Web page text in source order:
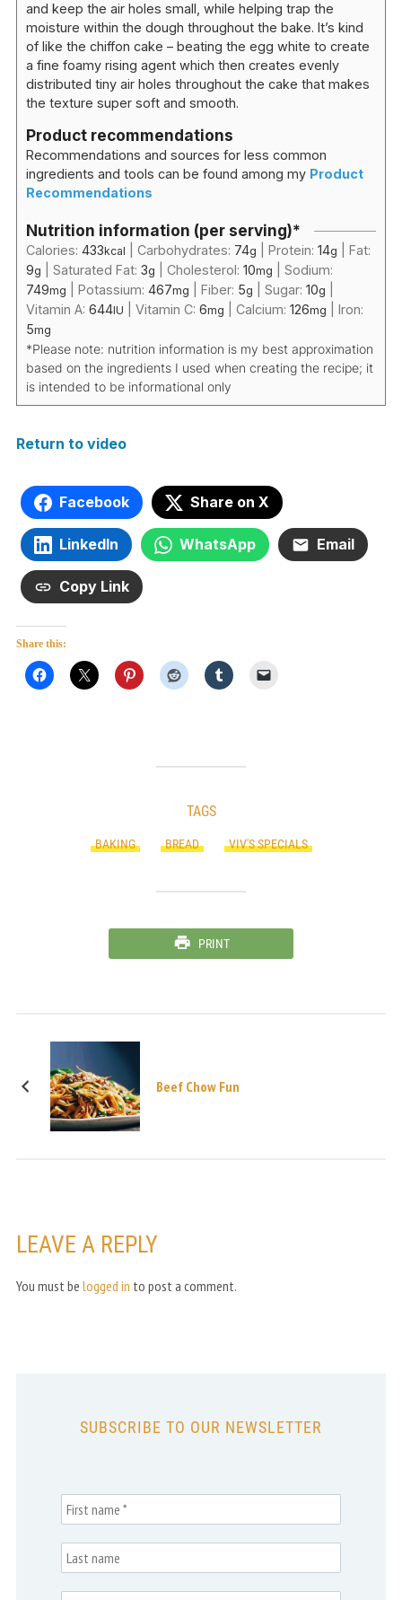
and keep the air holes small, while helping trap the
moisture within the dough throughout the bake. It’s kind
of like the chiffon cake – beating the egg white to create
a fine foamy rising agent which then creates evenly
distributed tiny air holes throughout the cake that makes
the texture super soft and smooth.
Product recommendations
Recommendations and sources for less common
ingredients and tools can be found among my Product
Recommendations
Nutrition information (per serving)*
Calories: 433kcal Carbohydrates: 74g Protein: 14g
Fat:
9g Saturated Fat: 3g Cholesterol: 10mg
Sodium:
749mg Potassium: 467mg Fiber: 5g Sugar: 10g
Vitamin A: 644IU Vitamin C: 6mg Calcium: 126mg
Iron:
5mg
*Please note: nutrition information is my best approximation
based on the ingredients I used when creating the recipe; it
is intended to be informational only
Return to video
Facebook Share on X
LinkedIn WhatsApp Email
Copy Link
Share this:
TAGS
BAKING BREAD VIV'S SPECIALS
PRINT
Beef Chow Fun
LEAVE A REPLY
You must be logged in to post a comment.
SUBSCRIBE TO OUR NEWSLETTER